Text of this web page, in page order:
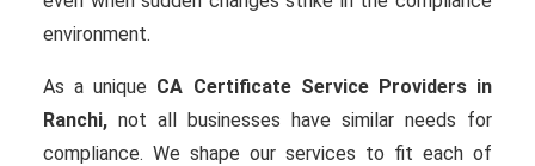
environment.
As a unique CA Certificate Service Providers in
Ranchi, not all businesses have similar needs for
compliance. We shape our services to fit each of